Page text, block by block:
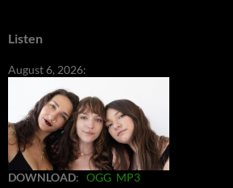
Listen
August 6, 2026:
DOWNLOAD: OGG MP3